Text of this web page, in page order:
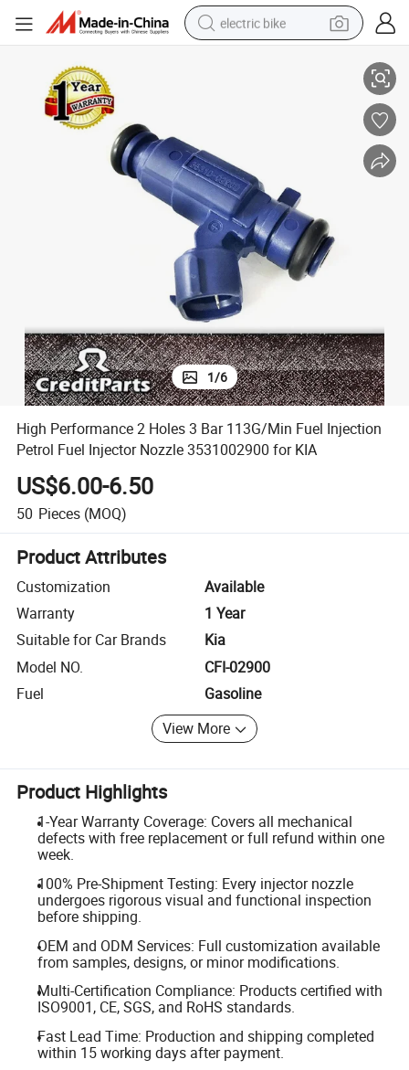
electric bike
human hair wig
farm tractor
electric tricycle
shoulder bag
1/6
High Performance 2 Holes 3 Bar 113G/Min Fuel Injection
Petrol Fuel Injector Nozzle 3531002900 for KIA
US$6.00-6.50
50 Pieces (MOQ)
Product Attributes
Customization
Available
Warranty
1 Year
Suitable for Car Brands
Kia
Model NO.
CFI-02900
Fuel
Gasoline
View More
Product Highlights
1-Year Warranty Coverage: Covers all mechanical
defects with free replacement or full refund within one
week.
100% Pre-Shipment Testing: Every injector nozzle
undergoes rigorous visual and functional inspection
before shipping.
OEM and ODM Services: Full customization available
from samples, designs, or minor modifications.
Multi-Certification Compliance: Products certified with
ISO9001, CE, SGS, and RoHS standards.
Fast Lead Time: Production and shipping completed
within 15 working days after payment.